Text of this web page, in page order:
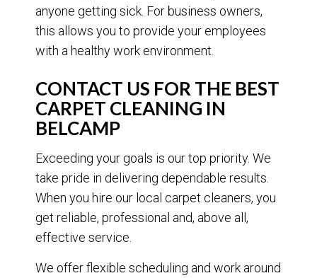
anyone getting sick. For business owners,
this allows you to provide your employees
with a healthy work environment.
CONTACT US FOR THE BEST
CARPET CLEANING IN
BELCAMP
Exceeding your goals is our top priority. We
take pride in delivering dependable results.
When you hire our local carpet cleaners, you
get reliable, professional and, above all,
effective service.
We offer flexible scheduling and work around